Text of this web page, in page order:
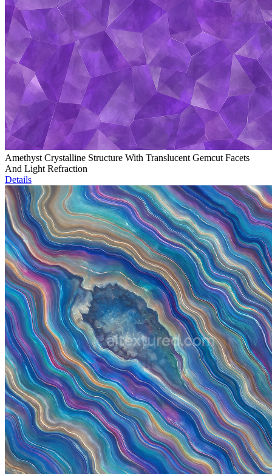
Amethyst Crystalline Structure With Translucent Gemcut Facets
And Light Refraction
Details